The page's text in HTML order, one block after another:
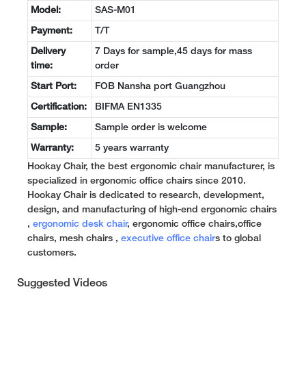
Model: SAS-M01
Payment: T/T
Delivery
time:
7 Days for sample,45 days for mass
order
Start Port: FOB Nansha port Guangzhou
Certification: BIFMA EN1335
Sample: Sample order is welcome
Warranty: 5 years warranty
Hookay Chair, the best ergonomic chair manufacturer, is
specialized in ergonomic office chairs since 2010.
Hookay Chair is dedicated to research, development,
design, and manufacturing of high-end ergonomic chairs
, ergonomic desk chair, ergonomic office chairs,office
chairs, mesh chairs , executive office chairs to global
customers.
Suggested Videos